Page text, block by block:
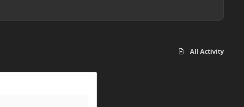
All Activity